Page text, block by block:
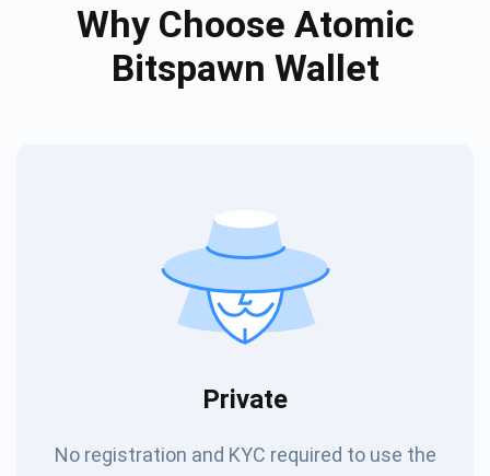
Why Choose Atomic
Bitspawn Wallet
Private
No registration and KYC required to use the